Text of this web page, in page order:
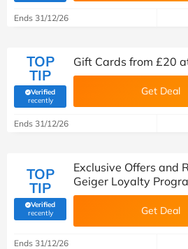
Ends 31/12/26
TOP
TIP
Verified
recently(verified by Savoo deals team)
Gift Cards from £20
Get Deal
Ends 31/12/26
TOP
TIP
Verified
recently(verified by Savoo deals team)
Exclusive Offers and
Geiger Loyalty
Get Deal
Ends 31/12/26